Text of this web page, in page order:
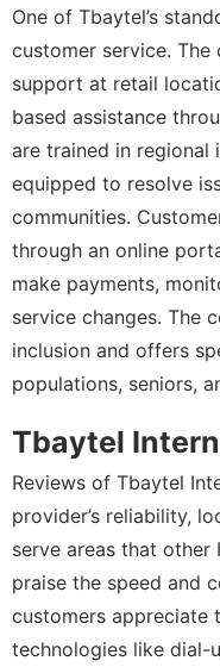
One of Tbaytel’s
customer service.
support at retail
based assistance
are trained in regional
equipped to resolve
communities.
through an online
make payments,
service changes. The
inclusion and offers
populations, seniors,
Tbaytel
Reviews of Tbaytel
provider’s reliability,
serve areas that other
praise the speed and
customers appreciate
technologies like dial-